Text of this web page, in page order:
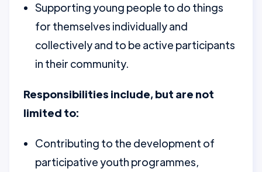
Supporting young people to do things
for themselves individually and
collectively and to be active participants
in their community.
Responsibilities include, but are not
limited to:
Contributing to the development of
participative youth programmes,